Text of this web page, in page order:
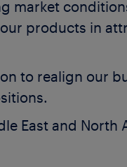
market
products in
to realign our
East and